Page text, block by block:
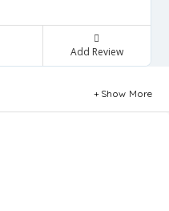
Add Review
Show More